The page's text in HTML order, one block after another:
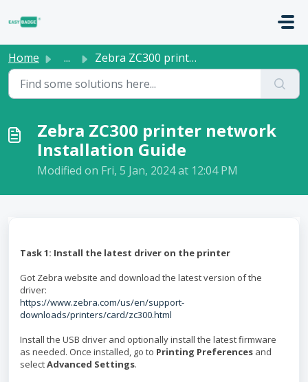
Home ... Zebra ZC300 printer network Installation Guide
Zebra ZC300 printer network
Installation Guide
Modified on Fri, 5 Jan, 2024 at 12:04 PM
Task 1: Install the latest driver on the printer
Got Zebra website and download the latest version of the
driver:
https://www.zebra.com/us/en/support-
downloads/printers/card/zc300.html
Install the USB driver and optionally install the latest firmware
as needed. Once installed, go to Printing Preferences and
selectAdvanced Settings.